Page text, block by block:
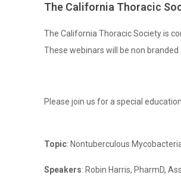
The California Thoracic
The California Thoracic Society is
These webinars will be non
Please join us for a special
Topic: Nontuberculous
Speakers: Robin Harris, PharmD,